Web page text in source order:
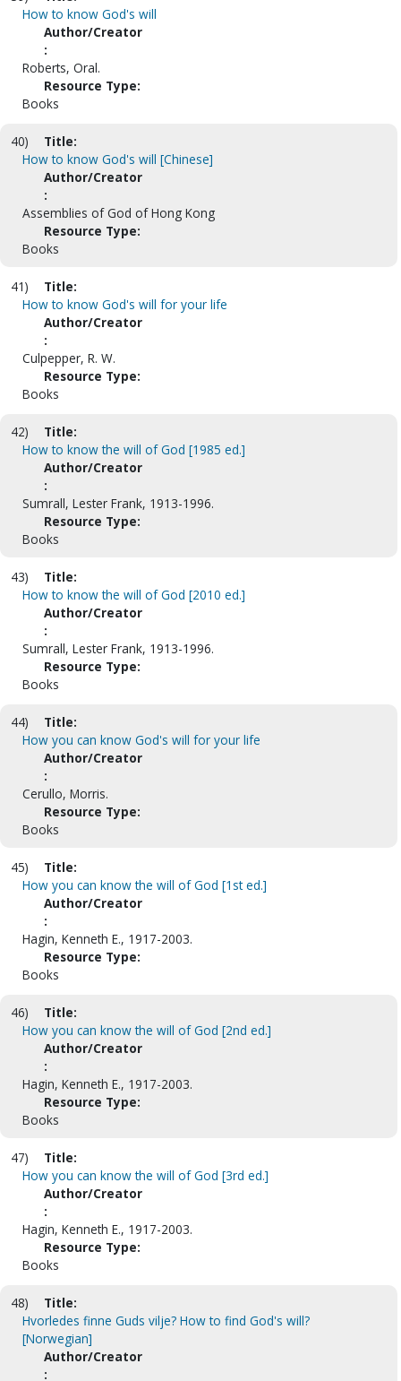
How to know God's will
Author/Creator
:
Roberts, Oral.
Resource Type:
Books
40)
Title:
How to know God's will [Chinese]
Author/Creator
:
Assemblies of God of Hong Kong
Resource Type:
Books
41)
Title:
How to know God's will for your life
Author/Creator
:
Culpepper, R. W.
Resource Type:
Books
42)
Title:
How to know the will of God [1985 ed.]
Author/Creator
:
Sumrall, Lester Frank, 1913-1996.
Resource Type:
Books
43)
Title:
How to know the will of God [2010 ed.]
Author/Creator
:
Sumrall, Lester Frank, 1913-1996.
Resource Type:
Books
44)
Title:
How you can know God's will for your life
Author/Creator
:
Cerullo, Morris.
Resource Type:
Books
45)
Title:
How you can know the will of God [1st ed.]
Author/Creator
:
Hagin, Kenneth E., 1917-2003.
Resource Type:
Books
46)
Title:
How you can know the will of God [2nd ed.]
Author/Creator
:
Hagin, Kenneth E., 1917-2003.
Resource Type:
Books
47)
Title:
How you can know the will of God [3rd ed.]
Author/Creator
:
Hagin, Kenneth E., 1917-2003.
Resource Type:
Books
48)
Title:
Hvorledes finne Guds vilje? How to find God's will?
[Norwegian]
Author/Creator
: